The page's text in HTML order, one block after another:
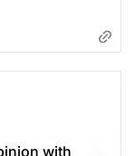
with